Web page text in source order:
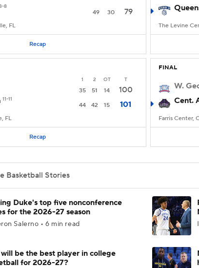
8
49 30 79
FL
Recap
The Levine
1 2 OT T
35 51 14
100
11-11
44 42 15 101
FL
Recap
FINAL
W.
Cent.
Farris Center,
Basketball Stories
Duke's top five nonconference
for the 2026-27 season
Salerno • 6 min read
be the best player in college
for 2026-27?